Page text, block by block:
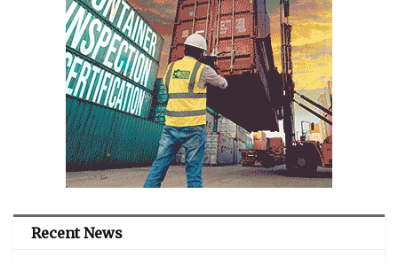
Recent News